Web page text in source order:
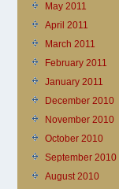
May 2011
April 2011
March 2011
February 2011
January 2011
December 2010
November 2010
October 2010
September 2010
August 2010